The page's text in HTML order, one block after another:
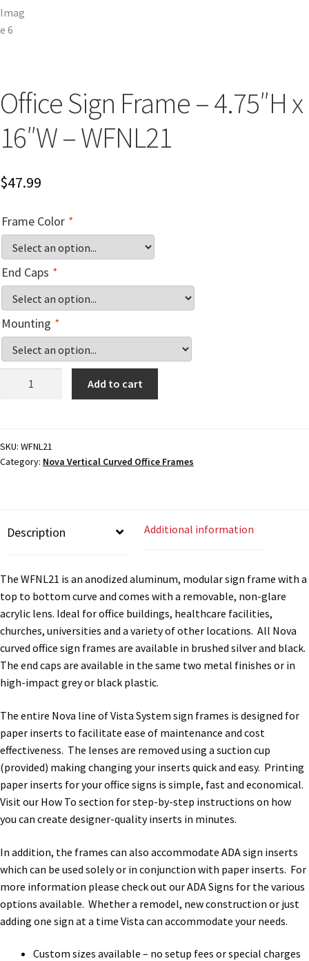
Church Signs CP
Conference Room Name Plates
Conference Room Signs Category
Conference Room Slider Frames CP
Cubicle Name Plates
Cubicle Sign Frames – Vista System CP
Cubicle Signs CP
Desk Sign Frames – Vista System CP
Directory Sign Frames – Vista System CP
Directory Sign Name Plates
Family Restroom Signs CP
Frequently Asked Questions
Gallery
Gallery
Gallery
Gallery
Office Sign Frame – 4.75″H x
16″W – WFNL21
$47.99
Frame Color *
End Caps *
Mounting *
4.75"H
x
quantity
Add to cart
SKU: WFNL21
Category: Nova Vertical Curved Office Frames
Description Additional information
The WFNL21 is an anodized aluminum, modular sign frame with a
top to bottom curve and comes with a removable, non-glare
acrylic lens. Ideal for office buildings, healthcare facilities,
churches, universities and a variety of other locations. All Nova
curved office sign frames are available in brushed silver and black.
The end caps are available in the same two metal finishes or in
high-impact grey or black plastic.
The entire Nova line of Vista System sign frames is designed for
paper inserts to facilitate ease of maintenance and cost
effectiveness. The lenses are removed using a suction cup
(provided) making changing your inserts quick and easy. Printing
paper inserts for your office signs is simple, fast and economical.
Visit our How To section for step-by-step instructions on how
you can create designer-quality inserts in minutes.
In addition, the frames can also accommodate ADA sign inserts
which can be used solely or in conjunction with paper inserts. For
more information please check out our ADA Signs for the various
options available. Whether a remodel, new construction or just
adding one sign at a time Vista can accommodate your needs.
Custom sizes available – no setup fees or special charges